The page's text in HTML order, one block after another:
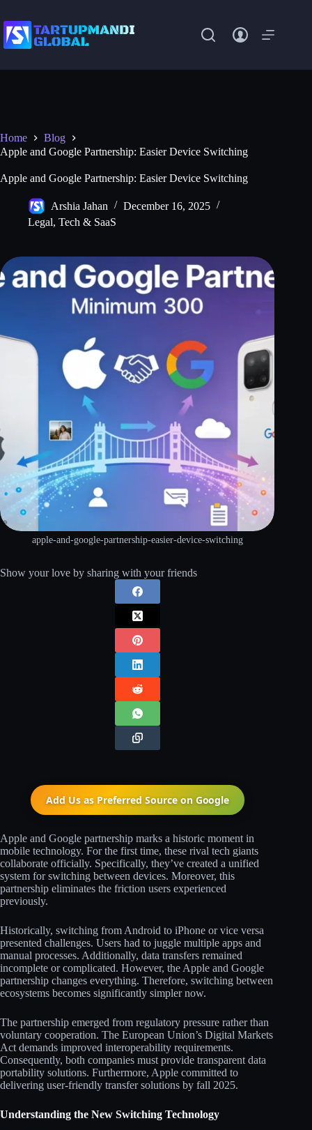
content
Home
Blog
Apple and Google Partnership: Easier Device Switching
Apple and Google Partnership: Easier Device Switching
Arshia Jahan
December 16, 2025
Legal, Tech & SaaS
apple-and-google-partnership-easier-device-switching
Show your love by sharing with your friends
Add Us as Preferred Source on Google
Apple and Google partnership marks a historic moment in
mobile technology. For the first time, these rival tech giants
collaborate officially. Specifically, they’ve created a unified
system for switching between devices. Moreover, this
partnership eliminates the friction users experienced
previously.
Historically, switching from Android to iPhone or vice versa
presented challenges. Users had to juggle multiple apps and
manual processes. Additionally, data transfers remained
incomplete or complicated. However, the Apple and Google
partnership changes everything. Therefore, switching between
ecosystems becomes significantly simpler now.
The partnership emerged from regulatory pressure rather than
voluntary cooperation. The European Union’s Digital Markets
Act demands improved interoperability requirements.
Consequently, both companies must provide transparent data
portability solutions. Furthermore, Apple committed to
delivering user-friendly transfer solutions by fall 2025.
Understanding the New Switching Technology